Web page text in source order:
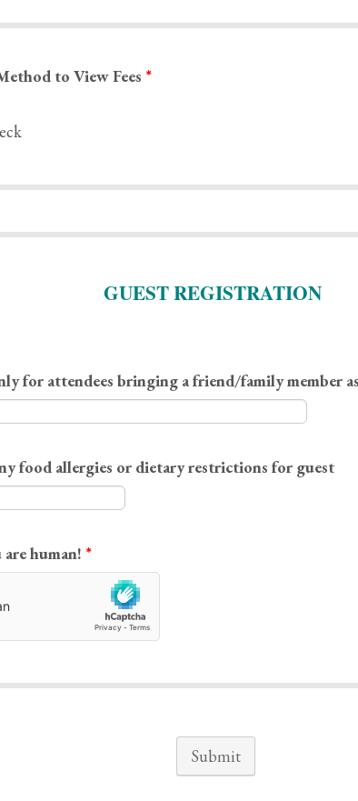
to View Fees *
GUEST REGISTRATION
for attendees bringing a friend/family member
food allergies or dietary restrictions for guest
human! *
Submit